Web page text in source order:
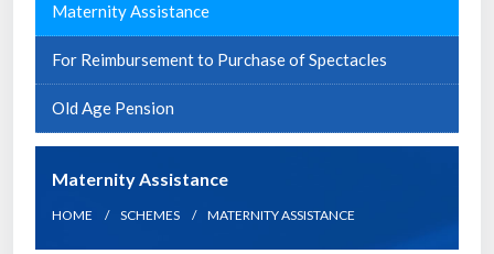
Maternity Assistance
For Reimbursement to Purchase of Spectacles
Old Age Pension
Maternity Assistance
HOME SCHEMES MATERNITY ASSISTANCE